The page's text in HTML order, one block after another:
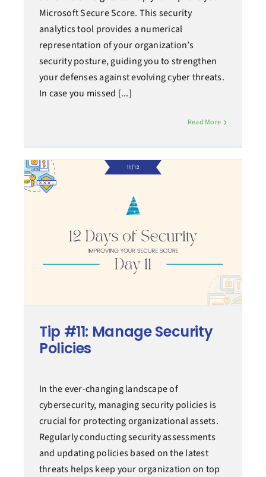
Microsoft Secure Score. This security
analytics tool provides a numerical
representation of your organization’s
security posture, guiding you to strengthen
your defenses against evolving cyber threats.
In case you missed [...]
Read More
Tip #11: Manage Security
Policies
In the ever-changing landscape of
cybersecurity, managing security policies is
crucial for protecting organizational assets.
Regularly conducting security assessments
and updating policies based on the latest
threats helps keep your organization on top